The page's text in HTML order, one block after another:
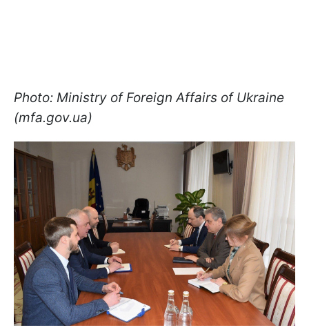
Photo: Ministry of Foreign Affairs of Ukraine
(mfa.gov.ua)